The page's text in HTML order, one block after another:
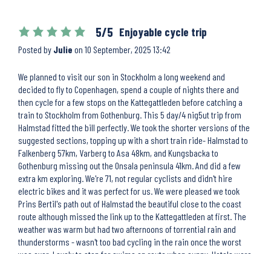
5/5 Enjoyable cycle trip
Posted by Julie on 10 September, 2025 13:42
We planned to visit our son in Stockholm a long weekend and
decided to fly to Copenhagen, spend a couple of nights there and
then cycle for a few stops on the Kattegattleden before catching a
train to Stockholm from Gothenburg. This 5 day/4 nig5ut trip from
Halmstad fitted the bill perfectly. We took the shorter versions of the
suggested sections, topping up with a short train ride- Halmstad to
Falkenberg 57km, Varberg to Asa 48km, and Kungsbacka to
Gothenburg missing out the Onsala peninsula 41km. And did a few
extra km exploring. We're 71, not regular cyclists and didn't hire
electric bikes and it was perfect for us. We were pleased we took
Prins Bertil's path out of Halmstad the beautiful close to the coast
route although missed the link up to the Kattegattleden at first. The
weather was warm but had two afternoons of torrential rain and
thunderstorms - wasn't too bad cycling in the rain once the worst